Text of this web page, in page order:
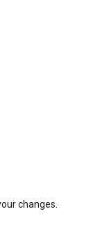
changes.